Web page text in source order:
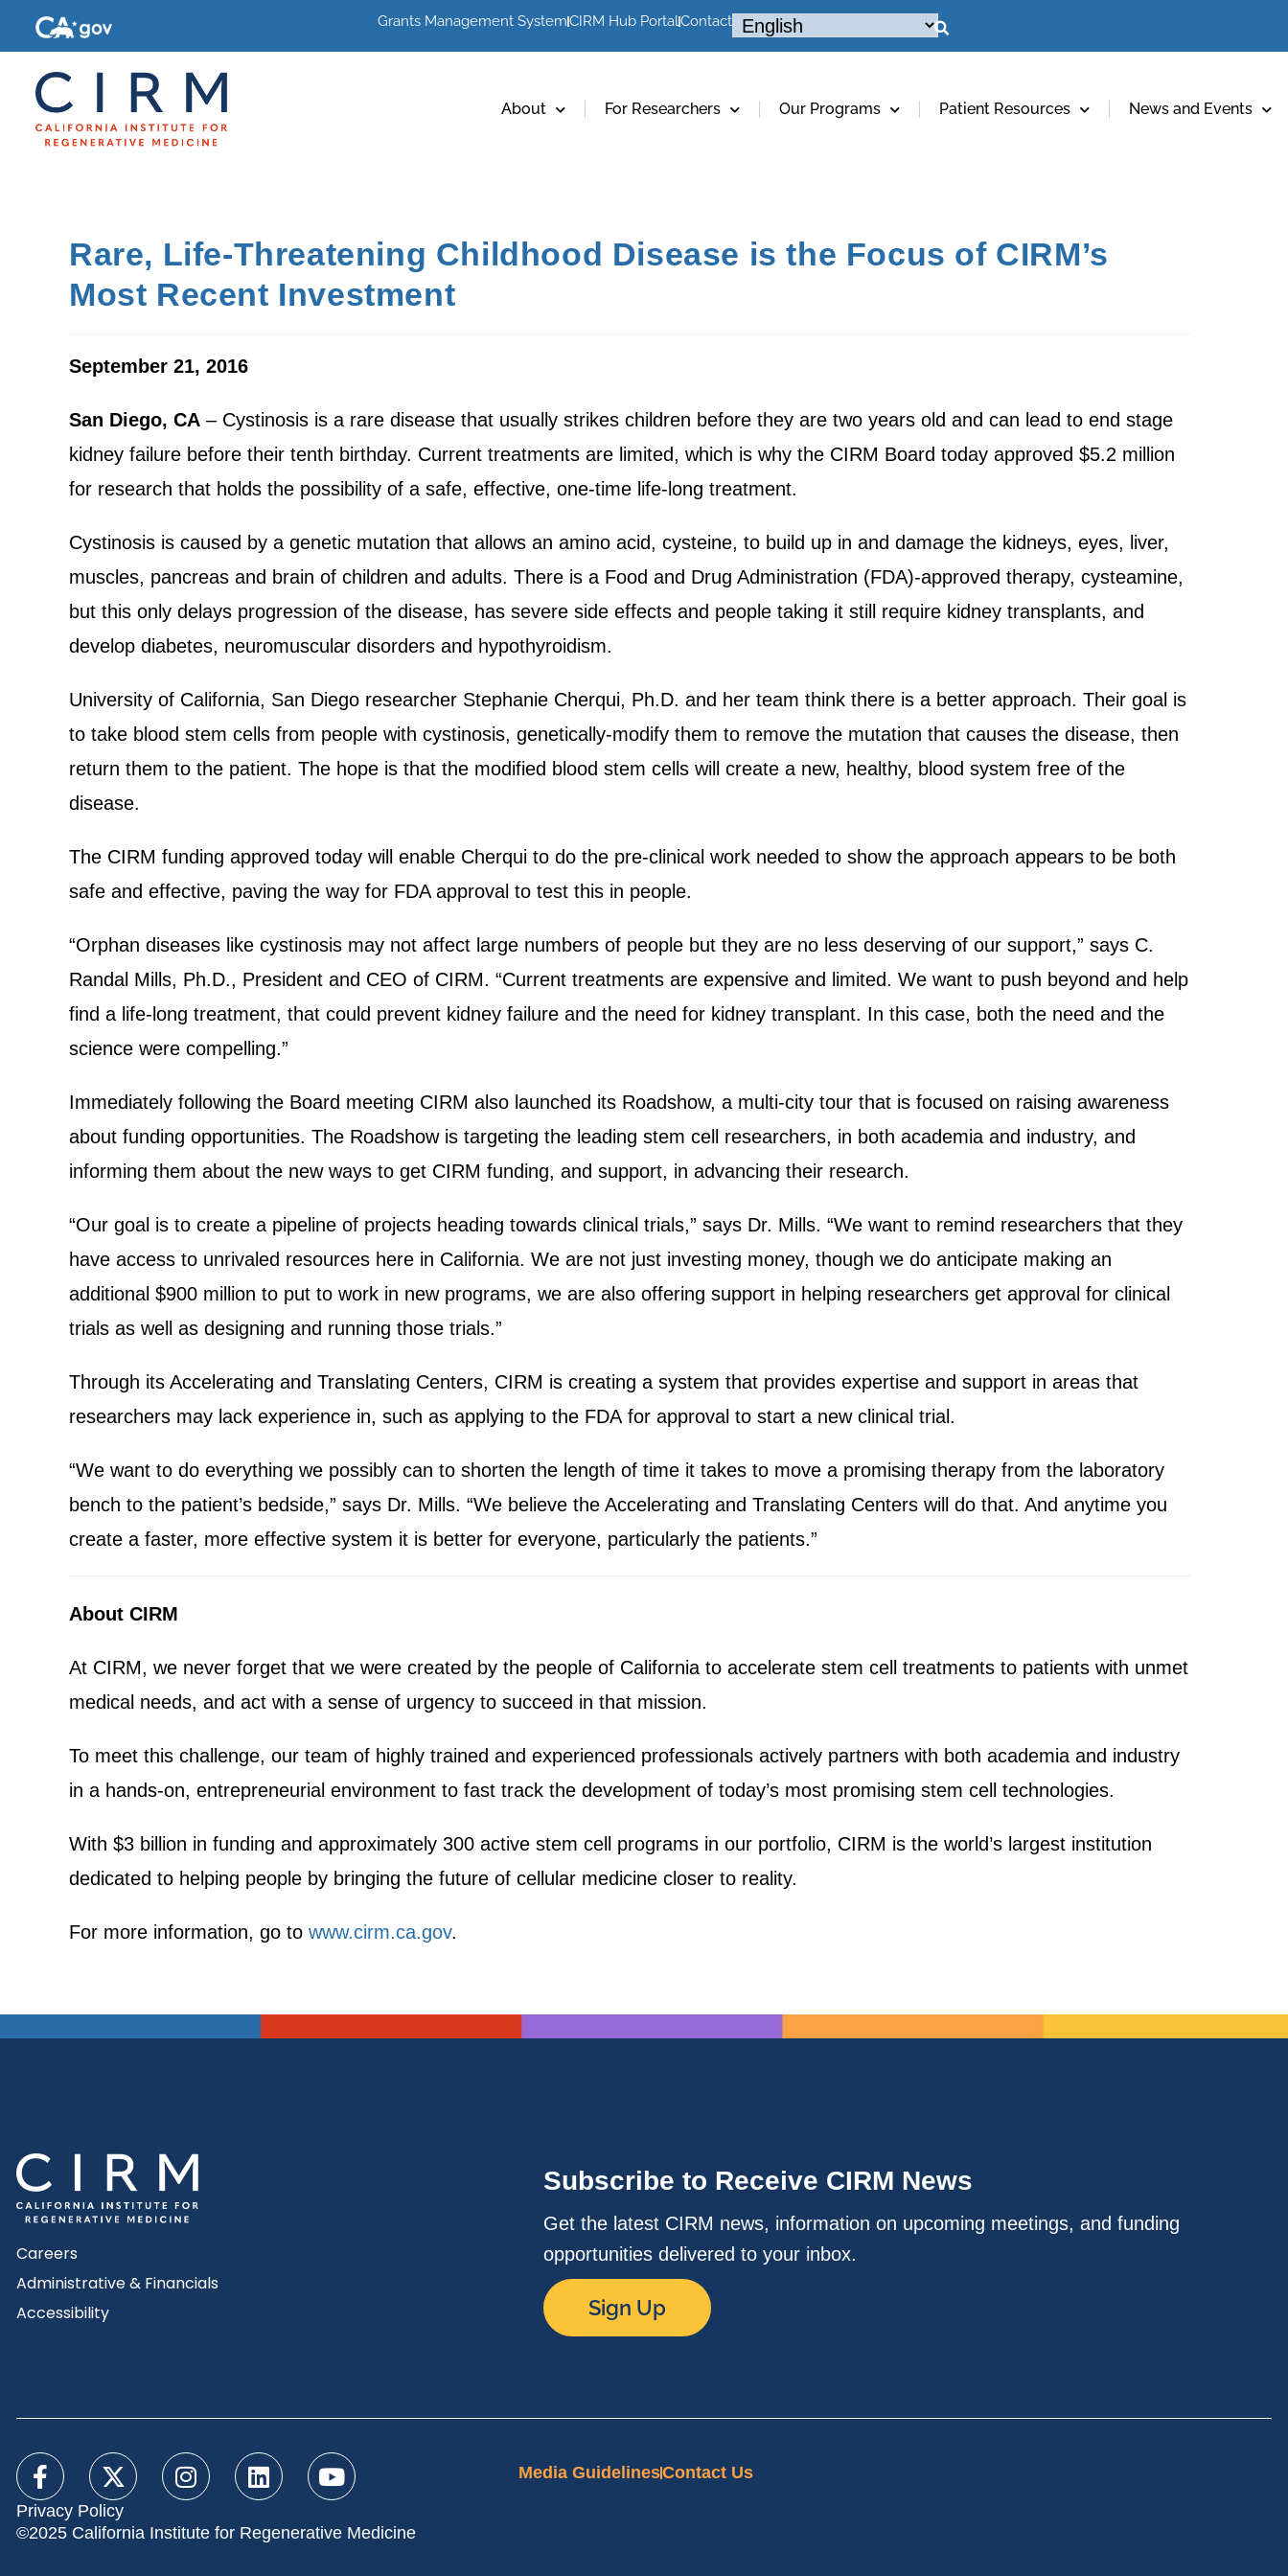
Grants Management SystemCIRM Hub PortalContact
About For Researchers Our Programs Patient Resources News and Events
Rare, Life-Threatening Childhood Disease is the Focus of CIRM’s
Most Recent Investment
September 21, 2016
San Diego, CA – Cystinosis is a rare disease that usually strikes children before they are two years old and can lead to end stage
kidney failure before their tenth birthday. Current treatments are limited, which is why the CIRM Board today approved $5.2 million
for research that holds the possibility of a safe, effective, one-time life-long treatment.
Cystinosis is caused by a genetic mutation that allows an amino acid, cysteine, to build up in and damage the kidneys, eyes, liver,
muscles, pancreas and brain of children and adults. There is a Food and Drug Administration (FDA)-approved therapy, cysteamine,
but this only delays progression of the disease, has severe side effects and people taking it still require kidney transplants, and
develop diabetes, neuromuscular disorders and hypothyroidism.
University of California, San Diego researcher Stephanie Cherqui, Ph.D. and her team think there is a better approach. Their goal is
to take blood stem cells from people with cystinosis, genetically-modify them to remove the mutation that causes the disease, then
return them to the patient. The hope is that the modified blood stem cells will create a new, healthy, blood system free of the
disease.
The CIRM funding approved today will enable Cherqui to do the pre-clinical work needed to show the approach appears to be both
safe and effective, paving the way for FDA approval to test this in people.
“Orphan diseases like cystinosis may not affect large numbers of people but they are no less deserving of our support,” says C.
Randal Mills, Ph.D., President and CEO of CIRM. “Current treatments are expensive and limited. We want to push beyond and help
find a life-long treatment, that could prevent kidney failure and the need for kidney transplant. In this case, both the need and the
science were compelling.”
Immediately following the Board meeting CIRM also launched its Roadshow, a multi-city tour that is focused on raising awareness
about funding opportunities. The Roadshow is targeting the leading stem cell researchers, in both academia and industry, and
informing them about the new ways to get CIRM funding, and support, in advancing their research.
“Our goal is to create a pipeline of projects heading towards clinical trials,” says Dr. Mills. “We want to remind researchers that they
have access to unrivaled resources here in California. We are not just investing money, though we do anticipate making an
additional $900 million to put to work in new programs, we are also offering support in helping researchers get approval for clinical
trials as well as designing and running those trials.”
Through its Accelerating and Translating Centers, CIRM is creating a system that provides expertise and support in areas that
researchers may lack experience in, such as applying to the FDA for approval to start a new clinical trial.
“We want to do everything we possibly can to shorten the length of time it takes to move a promising therapy from the laboratory
bench to the patient’s bedside,” says Dr. Mills. “We believe the Accelerating and Translating Centers will do that. And anytime you
create a faster, more effective system it is better for everyone, particularly the patients.”
About CIRM
At CIRM, we never forget that we were created by the people of California to accelerate stem cell treatments to patients with unmet
medical needs, and act with a sense of urgency to succeed in that mission.
To meet this challenge, our team of highly trained and experienced professionals actively partners with both academia and industry
in a hands-on, entrepreneurial environment to fast track the development of today’s most promising stem cell technologies.
With $3 billion in funding and approximately 300 active stem cell programs in our portfolio, CIRM is the world’s largest institution
dedicated to helping people by bringing the future of cellular medicine closer to reality.
For more information, go to www.cirm.ca.gov.
Careers
Administrative & Financials
Accessibility
Subscribe to Receive CIRM News
Get the latest CIRM news, information on upcoming meetings, and funding
opportunities delivered to your inbox.
Sign Up
Privacy Policy
©2025 California Institute for Regenerative Medicine
Media GuidelinesContact Us